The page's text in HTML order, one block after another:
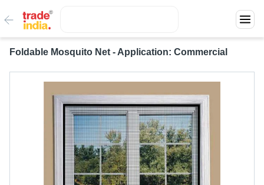
Foldable Mosquito Net - Application: Commercial